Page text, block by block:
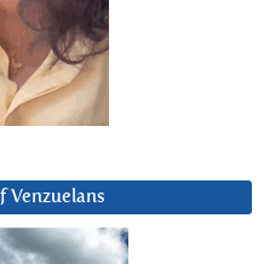
Venzuelans